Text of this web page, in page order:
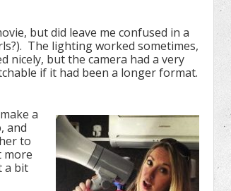
but did leave me confused in a
The lighting worked sometimes,
nicely, but the camera had a very
if it had been a longer format.
a
and
to
more
a bit